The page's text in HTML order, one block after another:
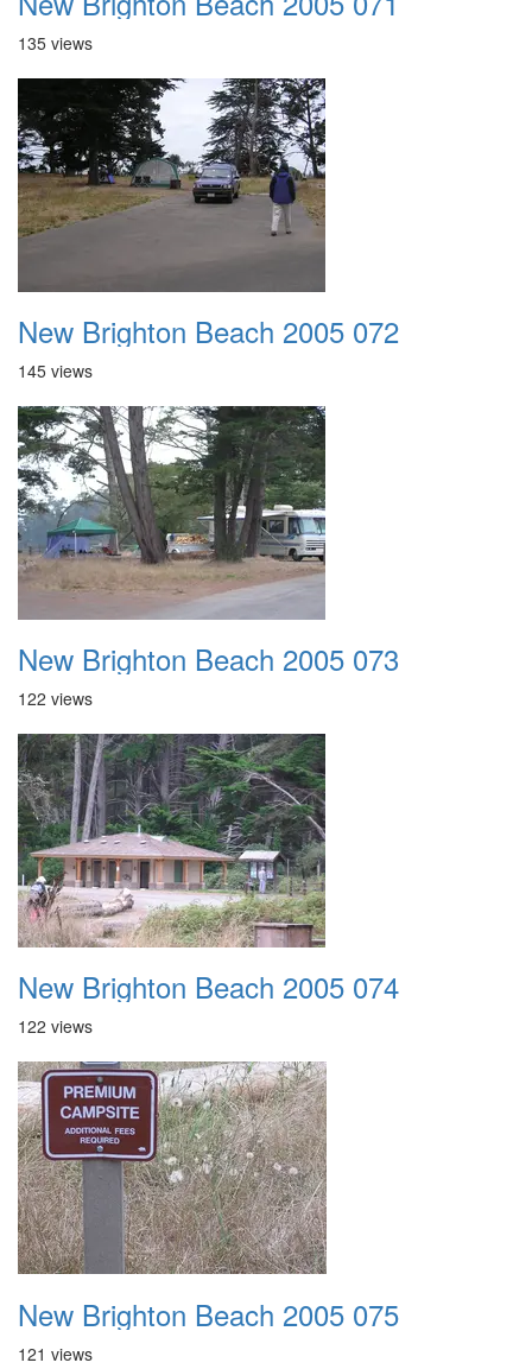
135 views
New Brighton Beach 2005 072
145 views
New Brighton Beach 2005 073
122 views
New Brighton Beach 2005 074
122 views
New Brighton Beach 2005 075
121 views